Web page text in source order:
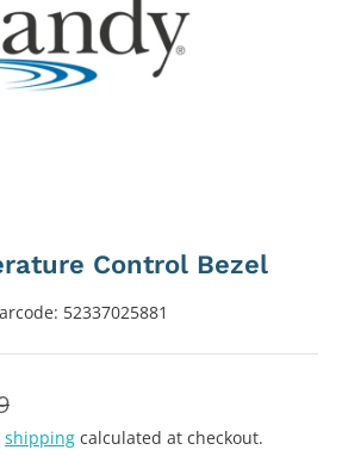
Control Bezel
52337025881
shipping calculated at checkout.